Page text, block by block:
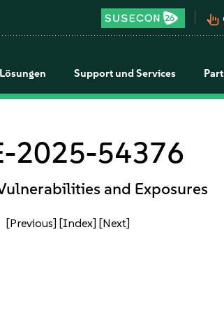
pan_tool_alt
Lösungen Support und Services
2025-54376
and Exposures
[Previous] [Index] [Next]